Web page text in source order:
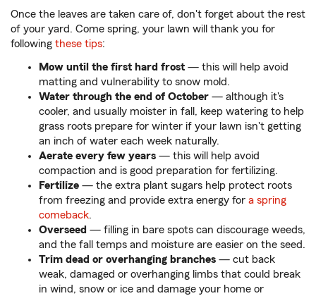
Once the leaves are taken care of, don't forget about the rest
of your yard. Come spring, your lawn will thank you for
following these tips:
Mow until the first hard frost — this will help avoid
matting and vulnerability to snow mold.
Water through the end of October — although it's
cooler, and usually moister in fall, keep watering to help
grass roots prepare for winter if your lawn isn't getting
an inch of water each week naturally.
Aerate every few years — this will help avoid
compaction and is good preparation for fertilizing.
Fertilize — the extra plant sugars help protect roots
from freezing and provide extra energy for a spring
comeback.
Overseed — filling in bare spots can discourage weeds,
and the fall temps and moisture are easier on the seed.
Trim dead or overhanging branches — cut back
weak, damaged or overhanging limbs that could break
in wind, snow or ice and damage your home or